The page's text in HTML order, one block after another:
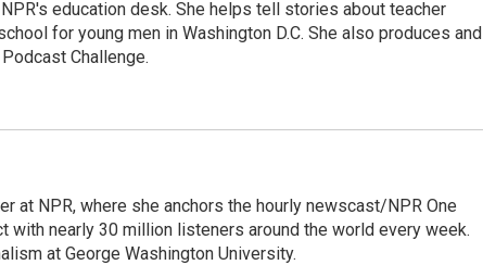
education desk. She helps tell stories about teacher
for young men in Washington D.C. She also produces and
Challenge.
at NPR, where she anchors the hourly newscast/NPR One
nearly 30 million listeners around the world every week.
at George Washington University.